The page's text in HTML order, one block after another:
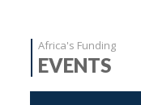
Africa's Funding
EVENTS